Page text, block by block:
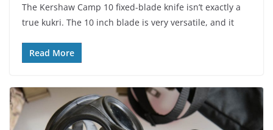
The Kershaw Camp 10 fixed-blade knife isn’t exactly a
true kukri. The 10 inch blade is very versatile, and it
Read More